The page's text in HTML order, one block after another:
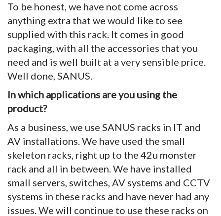
To be honest, we have not come across
anything extra that we would like to see
supplied with this rack. It comes in good
packaging, with all the accessories that you
need and is well built at a very sensible price.
Well done, SANUS.
In which applications are you using the
product?
As a business, we use SANUS racks in IT and
AV installations. We have used the small
skeleton racks, right up to the 42u monster
rack and all in between. We have installed
small servers, switches, AV systems and CCTV
systems in these racks and have never had any
issues. We will continue to use these racks on